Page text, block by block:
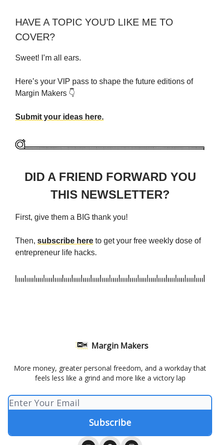
HAVE A TOPIC YOU’D LIKE ME TO
COVER?
Sweet! I’m all ears.
Here’s your VIP pass to shape the future editions of
Margin Makers 👇
Submit your ideas here.
DID A FRIEND FORWARD YOU
THIS NEWSLETTER?
First, give them a BIG thank you!
Then, subscribe here to get your free weekly dose of
entrepreneur life hacks.
Margin Makers
More money, greater personal freedom, and a workday that
feels less like a grind and more like a victory lap